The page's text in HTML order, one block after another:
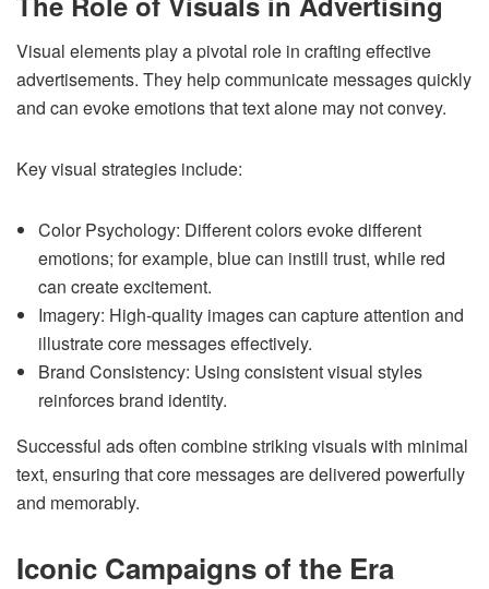
Visual elements play a pivotal role in crafting effective
advertisements. They help communicate messages quickly
and can evoke emotions that text alone may not convey.
Key visual strategies include:
Color Psychology: Different colors evoke different
emotions; for example, blue can instill trust, while red
can create excitement.
Imagery: High-quality images can capture attention and
illustrate core messages effectively.
Brand Consistency: Using consistent visual styles
reinforces brand identity.
Successful ads often combine striking visuals with minimal
text, ensuring that core messages are delivered powerfully
and memorably.
Iconic Campaigns of the Era